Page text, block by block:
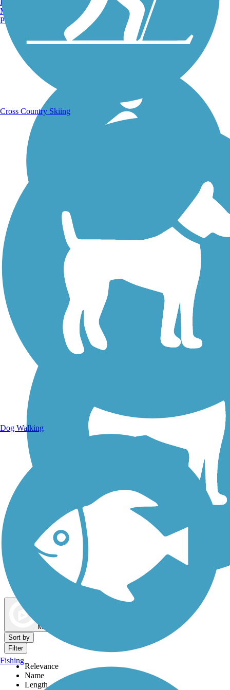
Walking Trails
Dog Walking Trails
Map view
Sort by
Filter
Relevance
Name
Length
Manchester, NH
Portland, ME
Cross Country Skiing
Dog Walking
Fishing